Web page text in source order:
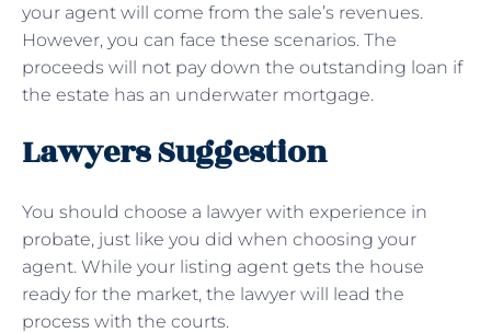
your agent will come from the sale’s revenues.
However, you can face these scenarios. The
proceeds will not pay down the outstanding loan if
the estate has an underwater mortgage.
Lawyers Suggestion
You should choose a lawyer with experience in
probate, just like you did when choosing your
agent. While your listing agent gets the house
ready for the market, the lawyer will lead the
process with the courts.